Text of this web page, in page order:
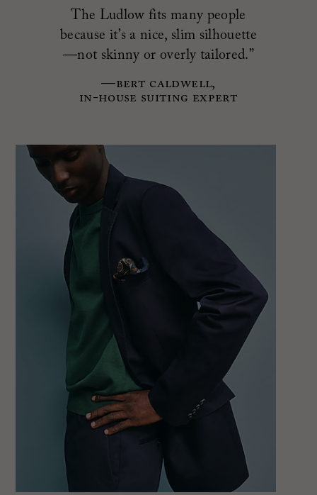
The Ludlow fits many people
because it’s a nice, slim silhouette
—not skinny or overly tailored.”
—Bert Caldwell,
in-house suiting expert